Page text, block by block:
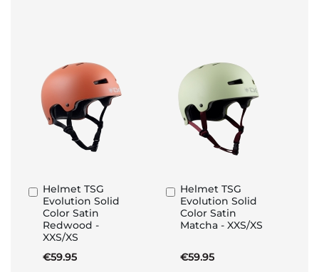
Helmet TSG
Evolution Solid
Color Satin
Redwood -
XXS/XS
€59.95
Add
to
Basket
Helmet TSG
Evolution Solid
Color Satin
Matcha - XXS/XS
€59.95
Add
to
Basket